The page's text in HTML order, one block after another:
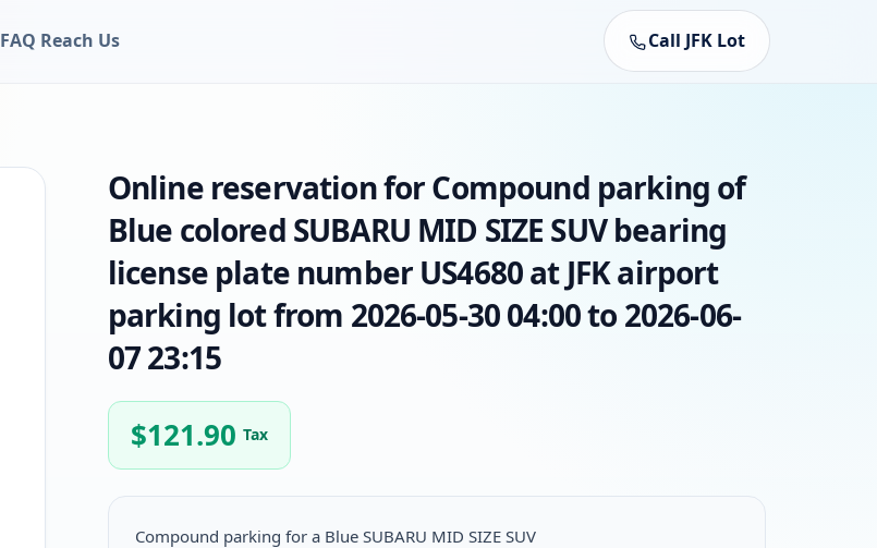
FAQ Reach Us Call JFK Lot
Online reservation for Compound parking of
Blue colored SUBARU MID SIZE SUV bearing
license plate number US4680 at JFK airport
parking lot from 2026-05-30 04:00 to 2026-06-
07 23:15
$121.90 Tax
Compound parking for a Blue SUBARU MID SIZE SUV